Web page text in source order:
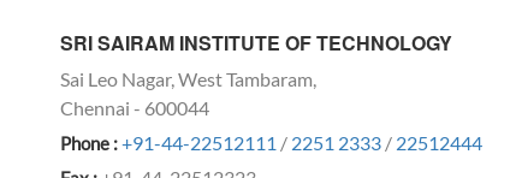
BADHRINATH S
SRI SAIRAM INSTITUTE OF TECHNOLOGY
Sai Leo Nagar, West Tambaram,
Chennai - 600044
Phone :+91-44-22512111 / 2251 2333 / 22512444